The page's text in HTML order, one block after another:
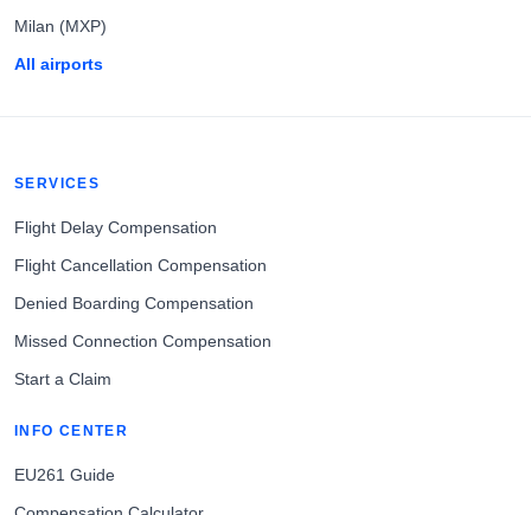
Milan (MXP)
All airports
SERVICES
Flight Delay Compensation
Flight Cancellation Compensation
Denied Boarding Compensation
Missed Connection Compensation
Start a Claim
INFO CENTER
EU261 Guide